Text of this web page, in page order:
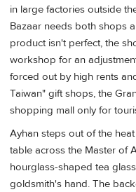
in large factories outside
Bazaar needs both shops
product isn't perfect, the
workshop for an
forced out by high rents
Taiwan" gift shops, the
shopping mall only for
Ayhan steps out of the
table across the Master of
hourglass-shaped tea
goldsmith's hand. The